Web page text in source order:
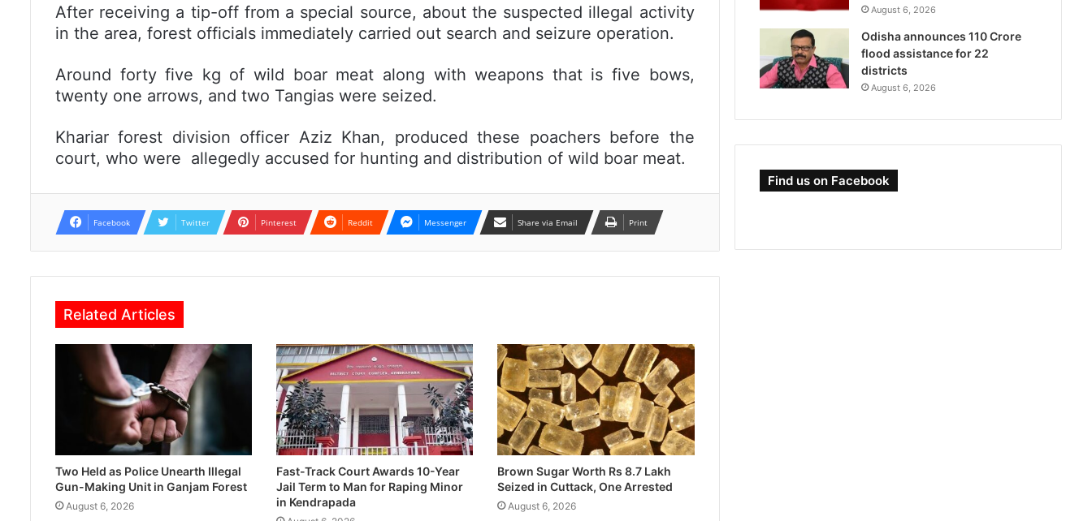
After receiving a tip-off from a special source, about the suspected illegal activity
in the area, forest officials immediately carried out search and seizure operation.
Around forty five kg of wild boar meat along with weapons that is five bows,
twenty one arrows, and two Tangias were seized.
Khariar forest division officer Aziz Khan, produced these poachers before the
court, who were allegedly accused for hunting and distribution of wild boar meat.
Facebook Twitter Pinterest Reddit Messenger Share via Email Print
Related Articles
Two Held as Police Unearth Illegal
Gun-Making Unit in Ganjam Forest
August 6, 2026
Fast-Track Court Awards 10-Year
Jail Term to Man for Raping Minor
in Kendrapada
Brown Sugar Worth Rs 8.7 Lakh
Seized in Cuttack, One Arrested
August 6, 2026
August 6, 2026
Odisha announces 110 Crore
flood assistance for 22
districts
August 6, 2026
Find us on Facebook